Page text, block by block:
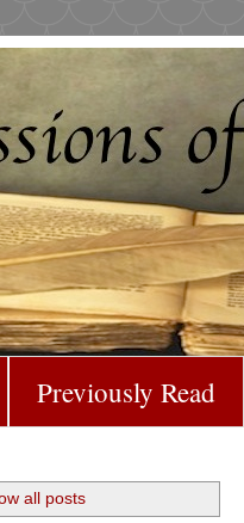
Previously Read
all posts